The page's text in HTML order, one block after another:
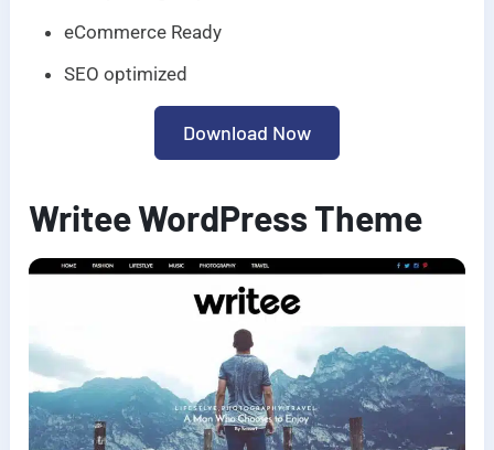
eCommerce Ready
SEO optimized
Download Now
Writee WordPress Theme